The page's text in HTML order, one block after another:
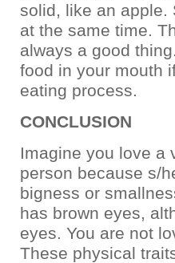
solid, like an apple.
at the same time.
always a good
food in your mouth
eating process.
CONCLUSION
Imagine you love a
person because s/
bigness or
has brown eyes,
eyes. You are not
These physical